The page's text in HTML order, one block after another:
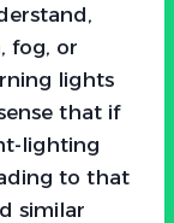
fog, or
lights
that if
lighting
to that
similar